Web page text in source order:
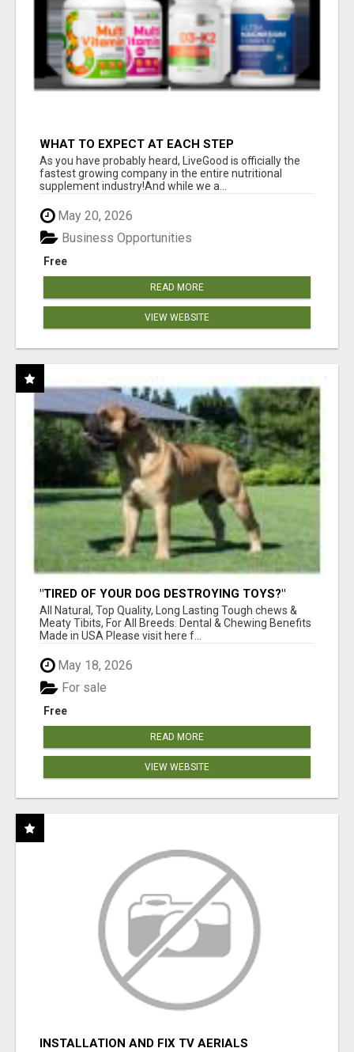
WHAT TO EXPECT AT EACH STEP
As you have probably heard, LiveGood is officially the
fastest growing company in the entire nutritional
supplement industry!​And while we a...
May 20, 2026
Free
Business Opportunities
READ MORE
VIEW WEBSITE
"TIRED OF YOUR DOG DESTROYING TOYS?"
BEEF KNUCKLE BONES!
All Natural, Top Quality, Long Lasting Tough chews &
Meaty Tibits, For All Breeds. Dental & Chewing Benefits
Made in USA Please visit here f...
May 18, 2026
Free
For sale
READ MORE
VIEW WEBSITE
INSTALLATION AND FIX TV AERIALS